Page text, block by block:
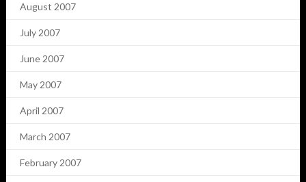
August 2007
July 2007
June 2007
May 2007
April 2007
March 2007
February 2007